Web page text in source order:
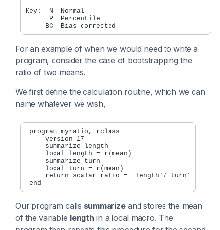
Key:  N: Normal
      P: Percentile
For an example of when we would need to write a
program, consider the case of bootstrapping the
ratio of two means.
We first define the calculation routine, which we can
name whatever we wish,
program myratio, rclass
     version 17
     summarize length
     local length = r(mean)
     summarize turn
     local turn = r(mean)
     return scalar ratio = `length'/`turn'
Our program calls summarizeand stores the mean
of the variable length in a local macro. The